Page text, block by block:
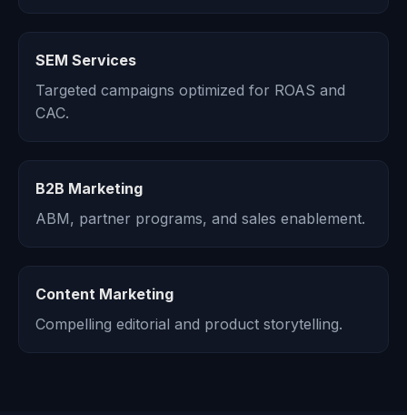
SEM Services
Targeted campaigns optimized for ROAS and
CAC.
B2B Marketing
ABM, partner programs, and sales enablement.
Content Marketing
Compelling editorial and product storytelling.